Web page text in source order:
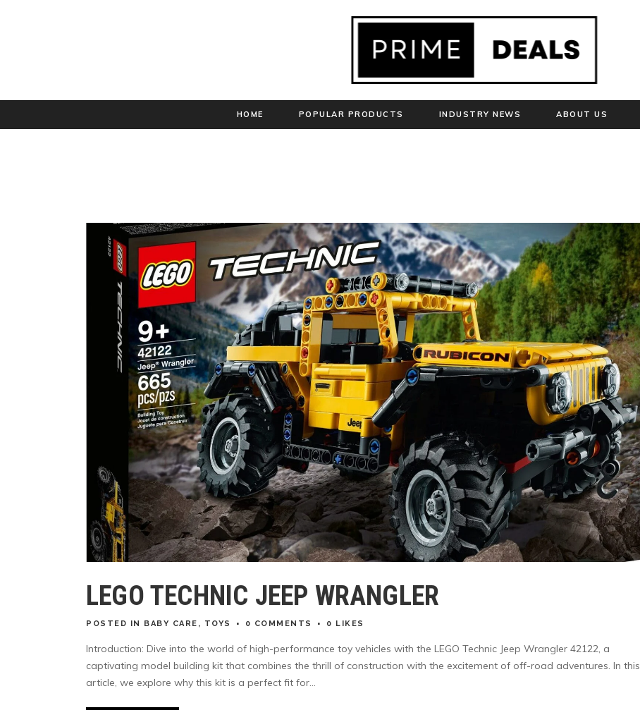
HOME POPULAR PRODUCTS INDUSTRY NEWS ABOUT US
LEGO TECHNIC JEEP WRANGLER
POSTED IN BABY CARE , TOYS 0 COMMENTS 0 LIKES
Introduction: Dive into the world of high-performance toy vehicles with the LEGO Technic Jeep Wrangler 42122, a
captivating model building kit that combines the thrill of construction with the excitement of off-road adventures. In this
article, we explore why this kit is a perfect fit for...